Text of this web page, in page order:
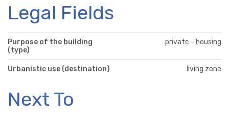
Legal Fields
Purpose of the building
(type)
private - housing
Urbanistic use (destination) living zone
Next To